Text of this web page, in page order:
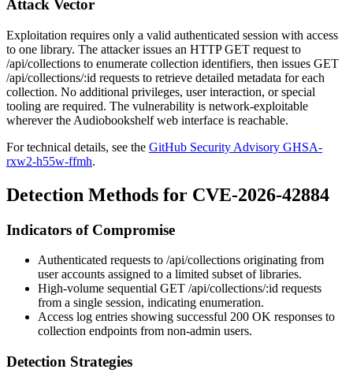
Attack Vector
Exploitation requires only a valid authenticated session with access
to one library. The attacker issues an HTTPGET request to
/api/collections to enumerate collection identifiers, then issues GET
/api/collections/:id requests to retrieve detailed metadata for each
collection. No additional privileges, user interaction, or special
tooling are required. The vulnerability is network-exploitable
wherever the Audiobookshelf web interface is reachable.
For technical details, see the GitHub Security Advisory GHSA-
rxw2-h55w-ffmh.
Detection Methods for CVE-2026-42884
Indicators of Compromise
Authenticated requests to /api/collections originating from
user accounts assigned to a limited subset of libraries.
High-volume sequential GET /api/collections/:id requests
from a single session, indicating enumeration.
Access log entries showing successful 200 OK responses to
collection endpoints from non-admin users.
Detection Strategies